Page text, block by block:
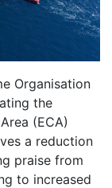
Organisation
the
(ECA)
a reduction
praise from
to increased